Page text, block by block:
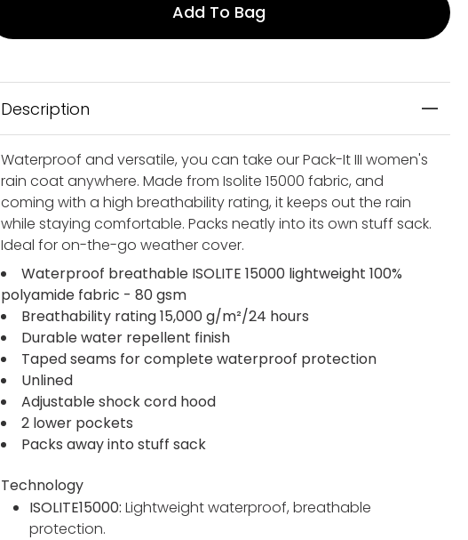
Add To Bag
Description
Waterproof and versatile, you can take our Pack-It III women's
rain coat anywhere. Made from Isolite 15000 fabric, and
coming with a high breathability rating, it keeps out the rain
while staying comfortable. Packs neatly into its own stuff sack.
Ideal for on-the-go weather cover.
Waterproof breathable ISOLITE 15000 lightweight 100%
polyamide fabric - 80 gsm
Breathability rating 15,000 g/m²/24 hours
Durable water repellent finish
Taped seams for complete waterproof protection
Unlined
Adjustable shock cord hood
2 lower pockets
Packs away into stuff sack
Technology
ISOLITE15000:Lightweight waterproof, breathable
protection.